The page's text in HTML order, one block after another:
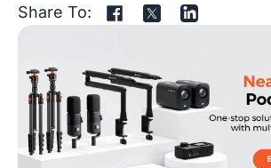
Share To: